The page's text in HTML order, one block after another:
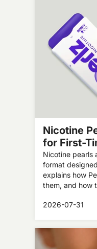
Nicotine
for First-
Nicotine pearls
format
explains how
them, and how
2026-07-31